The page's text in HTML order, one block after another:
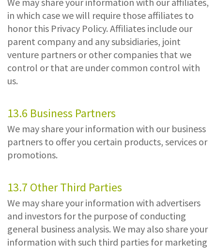
in which case we will require those affiliates to
honor this Privacy Policy. Affiliates include our
parent company and any subsidiaries, joint
venture partners or other companies that we
control or that are under common control with
us.
13.6 Business Partners
We may share your information with our business
partners to offer you certain products, services or
promotions.
13.7 Other Third Parties
We may share your information with advertisers
and investors for the purpose of conducting
general business analysis. We may also share your
information with such third parties for marketing